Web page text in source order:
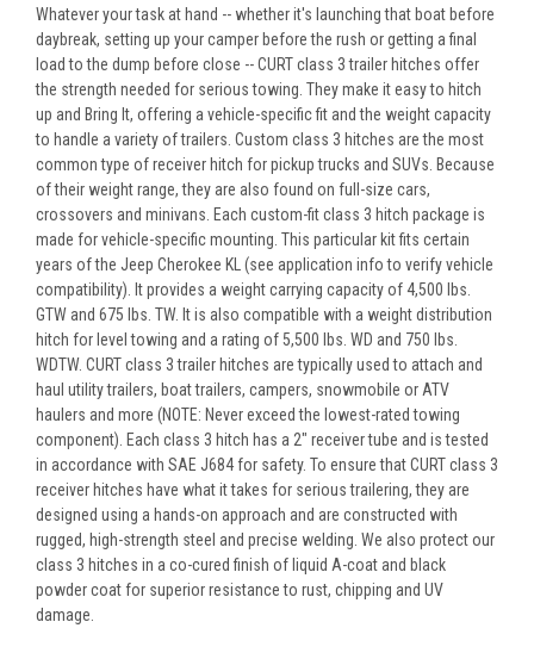
Whatever your task at hand -- whether it's launching that boat before
daybreak, setting up your camper before the rush or getting a final
load to the dump before close -- CURT class 3 trailer hitches offer
the strength needed for serious towing. They make it easy to hitch
up and Bring It, offering a vehicle-specific fit and the weight capacity
to handle a variety of trailers. Custom class 3 hitches are the most
common type of receiver hitch for pickup trucks and SUVs. Because
of their weight range, they are also found on full-size cars,
crossovers and minivans. Each custom-fit class 3 hitch package is
made for vehicle-specific mounting. This particular kit fits certain
years of the Jeep Cherokee KL (see application info to verify vehicle
compatibility). It provides a weight carrying capacity of 4,500 lbs.
GTW and 675 lbs. TW. It is also compatible with a weight distribution
hitch for level towing and a rating of 5,500 lbs. WD and 750 lbs.
WDTW. CURT class 3 trailer hitches are typically used to attach and
haul utility trailers, boat trailers, campers, snowmobile or ATV
haulers and more (NOTE: Never exceed the lowest-rated towing
component). Each class 3 hitch has a 2" receiver tube and is tested
in accordance with SAE J684 for safety. To ensure that CURT class 3
receiver hitches have what it takes for serious trailering, they are
designed using a hands-on approach and are constructed with
rugged, high-strength steel and precise welding. We also protect our
class 3 hitches in a co-cured finish of liquid A-coat and black
powder coat for superior resistance to rust, chipping and UV
damage.